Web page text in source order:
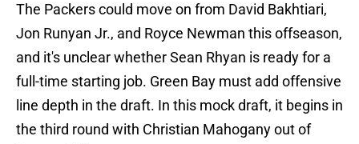
The Packers could move on from David Bakhtiari,
Jon Runyan Jr., and Royce Newman this offseason,
and it's unclear whether Sean Rhyan is ready for a
full-time starting job. Green Bay must add offensive
line depth in the draft. In this mock draft, it begins in
the third round with Christian Mahogany out of